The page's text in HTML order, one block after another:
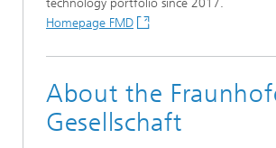
technology portfolio since 2017.
Homepage FMD
About the
Gesellschaft